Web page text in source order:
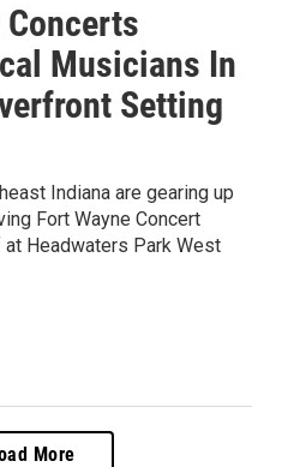
Concerts
Musicians In
Setting
Indiana are gearing up
Fort Wayne Concert
Headwaters Park West
More